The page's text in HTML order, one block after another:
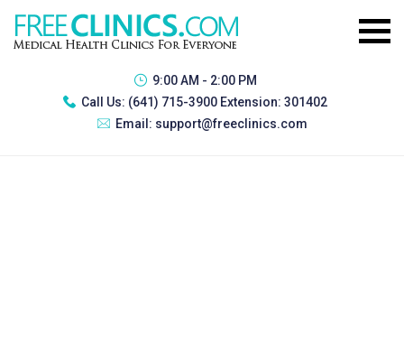
9:00 AM - 2:00 PM
Call Us: (641) 715-3900 Extension: 301402
Email: support@freeclinics.com